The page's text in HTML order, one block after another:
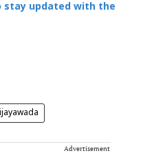
stay updated with the
Advertisement